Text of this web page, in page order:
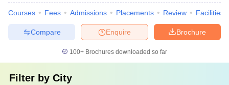
Courses Fees Admissions Placements Review Facilities
Brochure
Enquire
Compare
100+ Brochures downloaded so far
Filter by City